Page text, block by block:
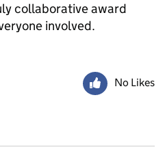
collaborative award
involved.
No Likes